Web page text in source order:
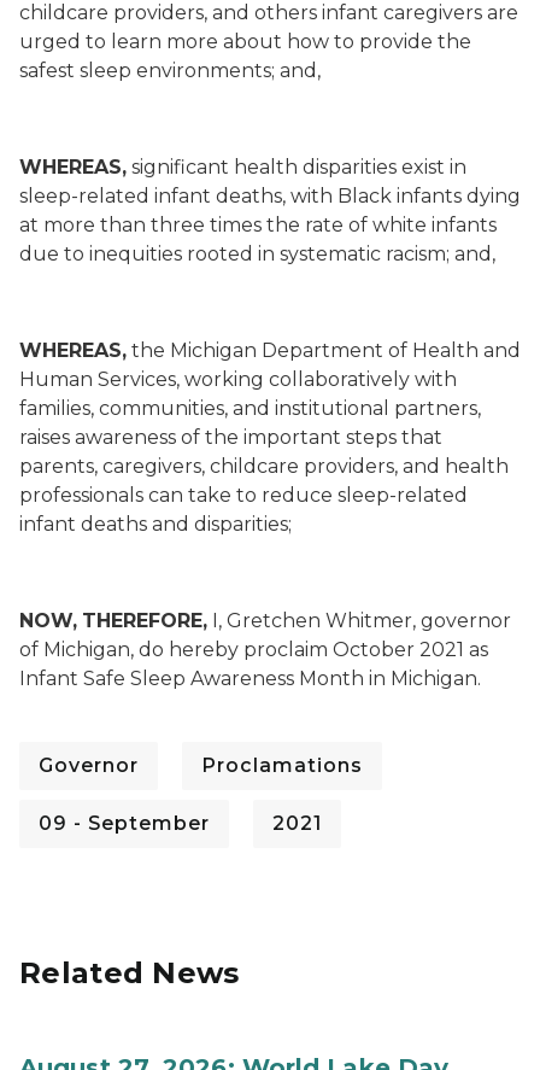
childcare providers, and others infant caregivers are
urged to learn more about how to provide the
safest sleep environments; and,
WHEREAS, significant health disparities exist in
sleep-related infant deaths, with Black infants dying
at more than three times the rate of white infants
due to inequities rooted in systematic racism; and,
WHEREAS, the Michigan Department of Health and
Human Services, working collaboratively with
families, communities, and institutional partners,
raises awareness of the important steps that
parents, caregivers, childcare providers, and health
professionals can take to reduce sleep-related
infant deaths and disparities;
NOW, THEREFORE, I, Gretchen Whitmer, governor
of Michigan, do hereby proclaim October 2021 as
Infant Safe Sleep Awareness Month in Michigan.
Governor Proclamations
09 - September 2021
Related News